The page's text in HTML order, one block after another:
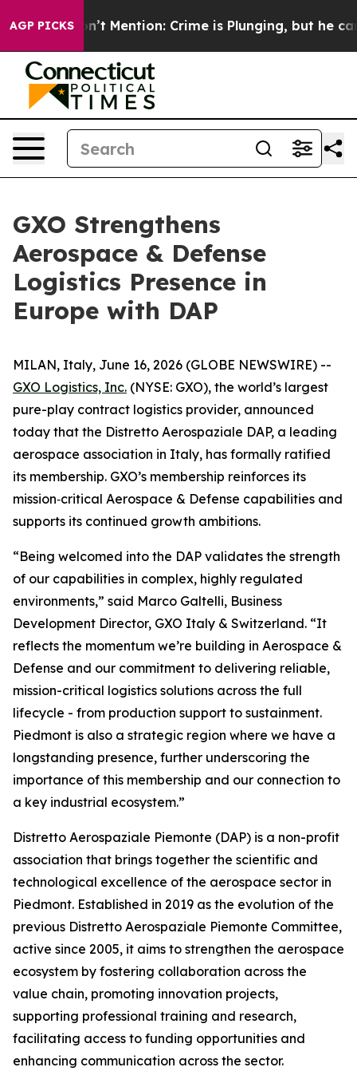
AGP PICKS
Won’t Mention: Crime is Plunging, but he can’t
GXO Strengthens
Aerospace & Defense
Logistics Presence in
Europe with DAP
MILAN, Italy, June 16, 2026 (GLOBE NEWSWIRE) --
GXO Logistics, Inc. (NYSE: GXO), the world’s largest
pure-play contract logistics provider, announced
today that the Distretto Aerospaziale DAP, a leading
aerospace association in Italy, has formally ratified
its membership. GXO’s membership reinforces its
mission‑critical Aerospace & Defense capabilities and
supports its continued growth ambitions.
“Being welcomed into the DAP validates the strength
of our capabilities in complex, highly regulated
environments,” said Marco Galtelli, Business
Development Director, GXO Italy & Switzerland. “It
reflects the momentum we’re building in Aerospace &
Defense and our commitment to delivering reliable,
mission-critical logistics solutions across the full
lifecycle - from production support to sustainment.
Piedmont is also a strategic region where we have a
longstanding presence, further underscoring the
importance of this membership and our connection to
a key industrial ecosystem.”
Distretto Aerospaziale Piemonte (DAP) is a non-profit
association that brings together the scientific and
technological excellence of the aerospace sector in
Piedmont. Established in 2019 as the evolution of the
previous Distretto Aerospaziale Piemonte Committee,
active since 2005, it aims to strengthen the aerospace
ecosystem by fostering collaboration across the
value chain, promoting innovation projects,
supporting professional training and research,
facilitating access to funding opportunities and
enhancing communication across the sector.